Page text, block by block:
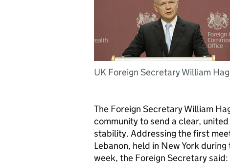
UK Foreign Secretary William
The Foreign Secretary William
community to send a clear,
stability. Addressing the first
Lebanon, held in New York
week, the Foreign Secretary said: